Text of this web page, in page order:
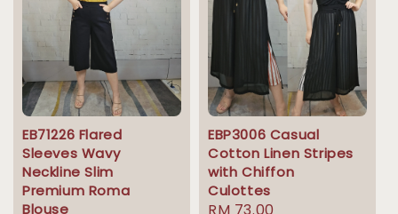
EB71226 Flared
Sleeves Wavy
Neckline Slim
Premium Roma
Blouse
EBP3006 Casual
Cotton Linen Stripes
with Chiffon
Culottes